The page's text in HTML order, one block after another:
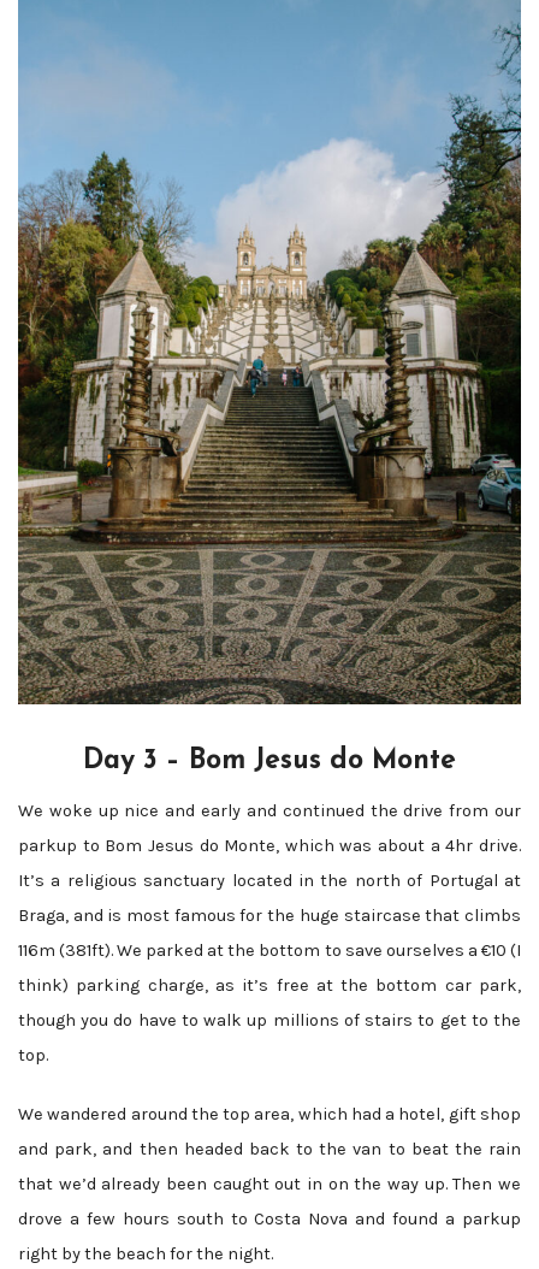
Day 3 – Bom Jesus do Monte
We woke up nice and early and continued the drive from our
parkup to Bom Jesus do Monte, which was about a 4hr drive.
It’s a religious sanctuary located in the north of Portugal at
Braga, and is most famous for the huge staircase that climbs
116m (381ft). We parked at the bottom to save ourselves a €10 (I
think) parking charge, as it’s free at the bottom car park,
though you do have to walk up millions of stairs to get to the
top.
We wandered around the top area, which had a hotel, gift shop
and park, and then headed back to the van to beat the rain
that we’d already been caught out in on the way up. Then we
drove a few hours south to Costa Nova and found a parkup
right by the beach for the night.